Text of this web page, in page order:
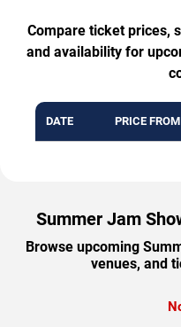
Compare ticket prices,
and availability for
DATE PRICE FROM
Summer Jam
Browse upcoming
venues, and